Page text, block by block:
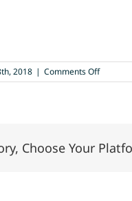
2018 | Comments Offon
new
Choose Your